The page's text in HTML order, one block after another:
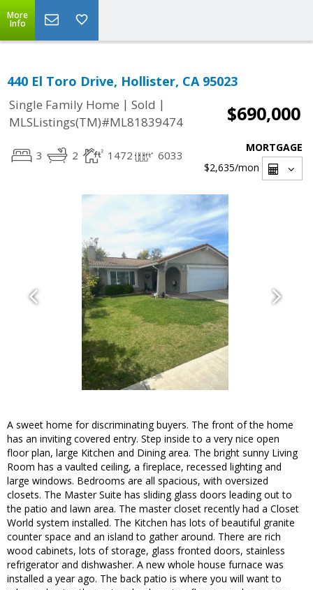
More
Info
440 El Toro Drive, Hollister, CA 95023
Single Family Home | Sold |
MLSListings(TM)#ML81839474
$690,000
3 2 1472 6033
MORTGAGE
$2,635/mon
A sweet home for discriminating buyers. The front of the home
has an inviting covered entry. Step inside to a very nice open
floor plan, large Kitchen and Dining area. The bright sunny Living
Room has a vaulted ceiling, a fireplace, recessed lighting and
large windows. Bedrooms are all spacious, with oversized
closets. The Master Suite has sliding glass doors leading out to
the patio and lawn area. The master closet recently had a Closet
World system installed. The Kitchen has lots of beautiful granite
counter space and an island to gather around. There are rich
wood cabinets, lots of storage, glass fronted doors, stainless
refrigerator and dishwasher. A new whole house furnace was
installed a year ago. The back patio is where you will want to